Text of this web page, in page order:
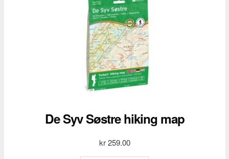
De Syv Søstre hiking map
kr259.00